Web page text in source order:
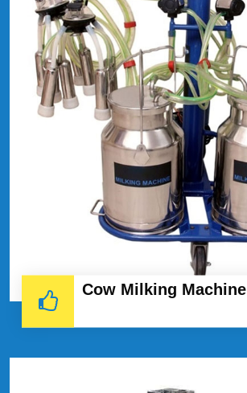
Cow Milking Machine